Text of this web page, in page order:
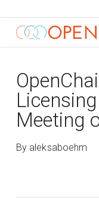
main
Meeting
By aleksaboehm